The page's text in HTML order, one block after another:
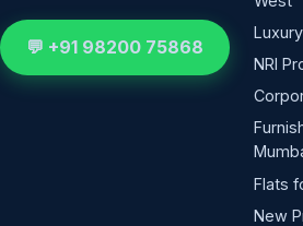
💬 +91 98200 75868
NRI
Flats
New